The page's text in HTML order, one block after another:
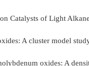
Catalysts of Light
A cluster model
oxides: A